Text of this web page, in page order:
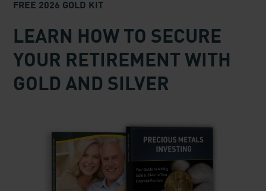
FREE 2026 GOLD KIT
LEARN HOW TO SECURE
YOUR RETIREMENT WITH
GOLD AND SILVER